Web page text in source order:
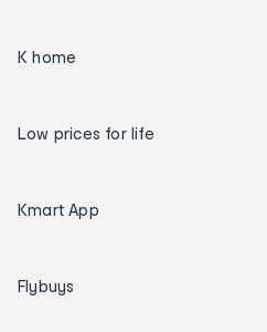
K home
Low prices for life
Kmart App
Flybuys